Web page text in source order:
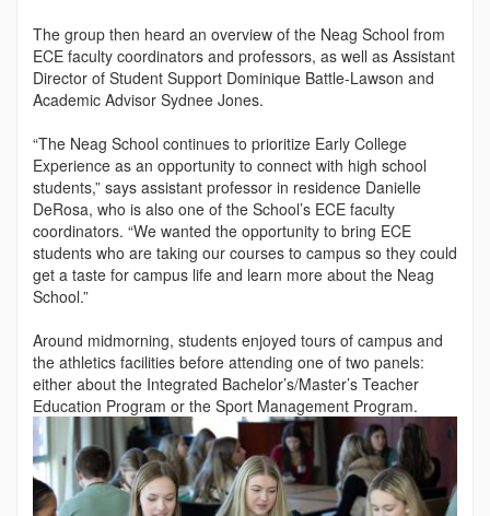
The group then heard an overview of the Neag School from
ECE faculty coordinators and professors, as well as Assistant
Director of Student Support Dominique Battle-Lawson and
Academic Advisor Sydnee Jones.
“The Neag School continues to prioritize Early College
Experi­ence as an opportunity to connect with high school
students,” says assistant professor in residence Danielle
DeRosa, who is also one of the School’s ECE faculty
coordinators. “We want­ed the opportunity to bring ECE
students who are taking our courses to campus so they could
get a taste for campus life and learn more about the Neag
School.”
Around midmorning, students enjoyed tours of campus and
the athletics facilities before attending one of two panels:
either about the Integrated Bachelor’s/Master’s Teacher
Education Program or the Sport Management Program.